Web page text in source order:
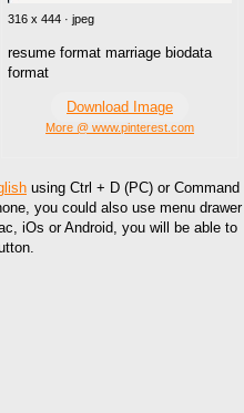
316 x 444 · jpeg
resume format marriage biodata
format
Download Image
More @ www.pinterest.com
using Ctrl + D (PC) or Command
you could also use menu drawer
iOs or Android, you will be able to